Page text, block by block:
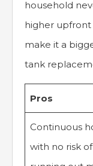
household
higher upfront
make it a
tank
Pros
Continuous
with no risk of